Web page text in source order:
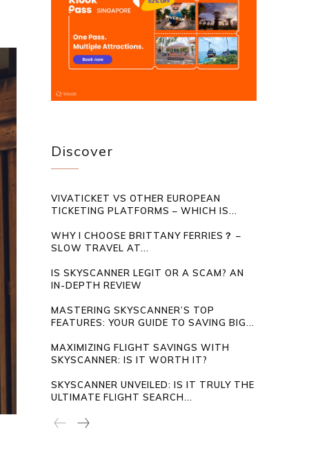
Discover
VIVATICKET VS OTHER EUROPEAN
TICKETING PLATFORMS – WHICH IS...
WHY I CHOOSE BRITTANY FERRIES？ –
SLOW TRAVEL AT...
IS SKYSCANNER LEGIT OR A SCAM? AN
IN-DEPTH REVIEW
MASTERING SKYSCANNER’S TOP
FEATURES: YOUR GUIDE TO SAVING BIG...
MAXIMIZING FLIGHT SAVINGS WITH
SKYSCANNER: IS IT WORTH IT?
SKYSCANNER UNVEILED: IS IT TRULY THE
ULTIMATE FLIGHT SEARCH...